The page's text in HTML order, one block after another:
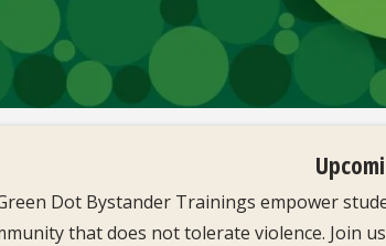
Dot Bystander Trainings empower
that does not tolerate violence. Join